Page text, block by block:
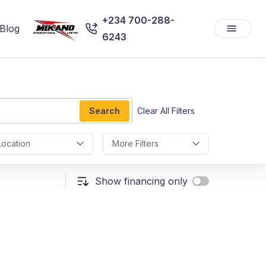
+234 700-288-
6243
Search Clear All Filters
More Filters
Show financing only